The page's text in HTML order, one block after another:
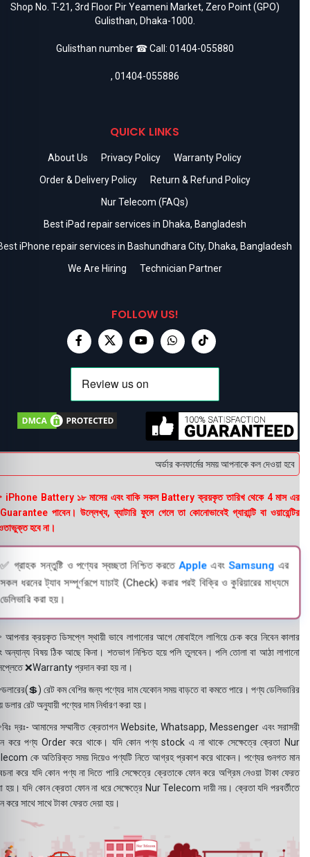
Shop No. T-21, 3rd Floor Pir Yeameni Market, Zero Point (GPO)
Gulisthan, Dhaka-1000.
Gulisthan number ☎ Call: 01404-055880
, 01404-055886
QUICK LINKS
About Us Privacy Policy
Warranty Policy
Order & Delivery Policy
Return & Refund Policy
Nur Telecom (FAQs)
Best iPad repair services in Dhaka, Bangladesh
iPhone repair services in Bashundhara City, Dhaka, Bangladesh
We Are Hiring
Technician Partner
FOLLOW US!
অর্ডার কনফার্মের সময় আপনাকে কল দেওয়া হবে ।
Battery ১৮ মাসের এবং বাকি সকল Battery ক্রয়কৃত তারিখ থেকে 4 মাস এর
পাবেন। উল্লেখ্য, ব্যাটারি ফুলে গেলে তা কোনোভাবেই গ্যারান্টি বা ওয়ারেন্টির
হবে না।
✅ গ্রাহক সন্তুষ্টি ও পণ্যের স্বচ্ছতা নিশ্চিত করতেApple এবংSamsung এর
সকল ধরনের ট্যাব সম্পূর্ণরূপে যাচাই (Check) করার পরই বিক্রি ও কুরিয়ারের মাধ্যমে
ডেলিভারি করা হয়।
ক্রয়কৃত ডিসপ্লে স্থায়ী ভাবে লাগানোর আগে মোবাইলে লাগিয়ে চেক করে নিবেন কালার
অন্যান্য বিষয় ঠিক আছে কিনা। শতভাগ নিশ্চিত হয়ে পলি তুলবেন। পলি তোলা বা আঠা লাগানো
❌Warranty প্রদান করা হয় না।
রেট কম বেশির জন্য পণ্যের দাম যেকোন সময় বাড়তে বা কমতে পারে। পণ্য ডেলিভারির
ডলার রেট অনুযায়ী পণ্যের দাম নির্ধারণ করা হয়।
দ্রঃ- আমাদের সম্মানীত ক্রেতাগন Website, Whatsapp, Messenger এবং সরাসরী
করে পণ্য Order করে থাকে। যদি কোন পণ্য stock এ না থাকে সেক্ষেত্রে ক্রেতা Nur
কে অতিরিক্ত সময় দিয়েও পণ্যটি নিতে আগ্রহ প্রকাশ করে থাকেন। পণ্যের গুনগত মান
করে যদি কোন পণ্য না দিতে পারি সেক্ষেত্রে ক্রেতাকে ফোন করে অগ্রিম নেওয়া টাকা ফেরত
হয়। যদি কোন ক্রেতা ফোন না ধরে সেক্ষেত্রে Nur Telecom দায়ী নয়। ক্রেতা যদি পরবর্তীতে
করে সাথে সাথে টাকা ফেরত দেয়া হয়।